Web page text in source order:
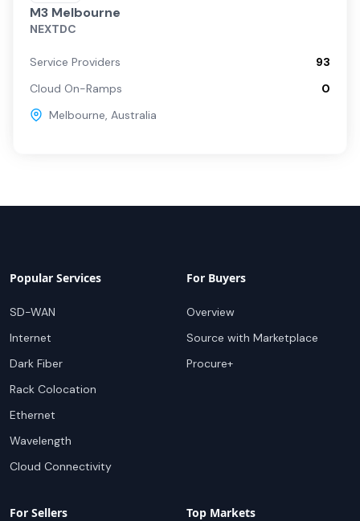
M3 Melbourne
NEXTDC
Service Providers
93
Cloud On-Ramps
0
Melbourne, Australia
Popular Services
SD-WAN
Internet
Dark Fiber
Rack Colocation
Ethernet
Wavelength
Cloud Connectivity
For Buyers
Overview
Source with Marketplace
Procure+
For Sellers Top Markets